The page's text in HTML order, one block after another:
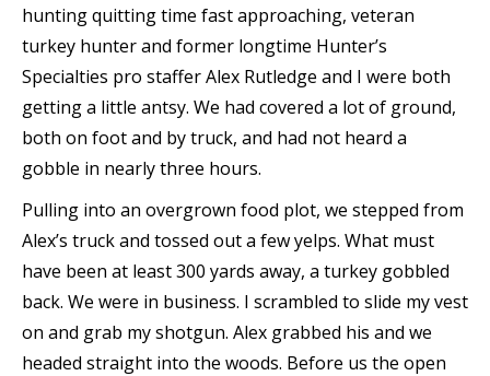
hunting quitting time fast approaching, veteran
turkey hunter and former longtime Hunter’s
Specialties pro staffer Alex Rutledge and I were both
getting a little antsy. We had covered a lot of ground,
both on foot and by truck, and had not heard a
gobble in nearly three hours.
Pulling into an overgrown food plot, we stepped from
Alex’s truck and tossed out a few yelps. What must
have been at least 300 yards away, a turkey gobbled
back. We were in business. I scrambled to slide my vest
on and grab my shotgun. Alex grabbed his and we
headed straight into the woods. Before us the open